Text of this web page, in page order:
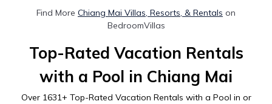
Find More Chiang Mai Villas, Resorts, & Rentals on
BedroomVillas
Top-Rated Vacation Rentals
with a Pool in Chiang Mai
Over 1631+ Top-Rated Vacation Rentals with a Pool in or